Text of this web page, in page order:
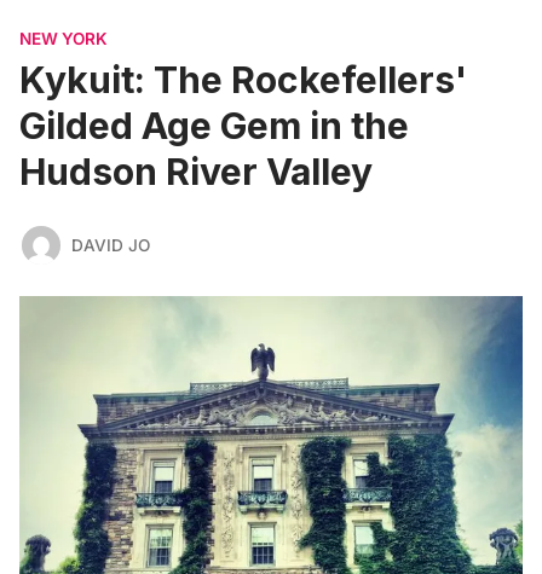
NEW YORK
Kykuit: The Rockefellers'
Gilded Age Gem in the
Hudson River Valley
DAVID JO